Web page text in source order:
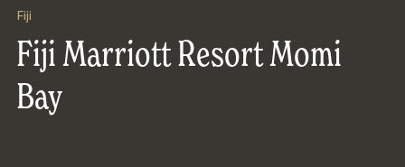
Fiji
Fiji Marriott Resort Momi
Bay
Search